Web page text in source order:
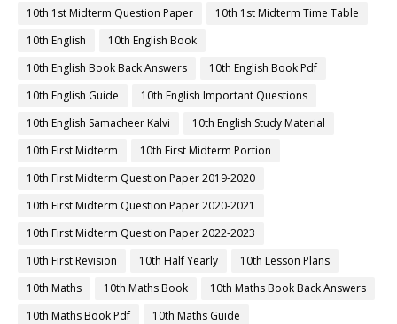
10th 1st Midterm Question Paper
10th 1st Midterm Time Table
10th English
10th English Book
10th English Book Back Answers
10th English Book Pdf
10th English Guide
10th English Important Questions
10th English Samacheer Kalvi
10th English Study Material
10th First Midterm
10th First Midterm Portion
10th First Midterm Question Paper 2019-2020
10th First Midterm Question Paper 2020-2021
10th First Midterm Question Paper 2022-2023
10th First Revision
10th Half Yearly
10th Lesson Plans
10th Maths
10th Maths Book
10th Maths Book Back Answers
10th Maths Book Pdf
10th Maths Guide